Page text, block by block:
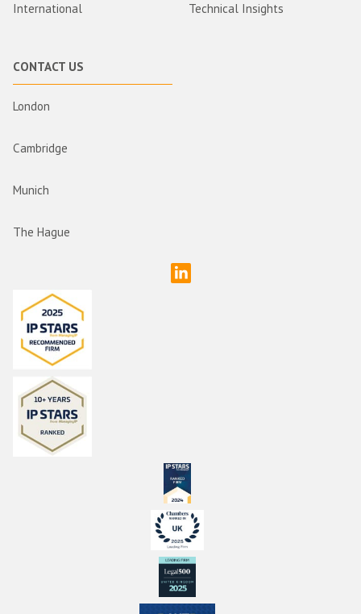
International Technical Insights
CONTACT US
London
Cambridge
Munich
The Hague